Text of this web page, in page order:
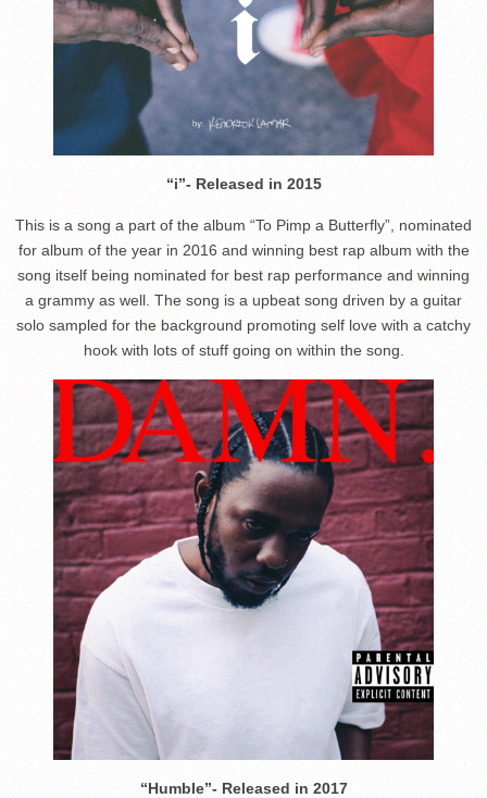
“i”- Released in 2015
This is a song a part of the album “To Pimp a Butterfly”, nominated
for album of the year in 2016 and winning best rap album with the
song itself being nominated for best rap performance and winning
a grammy as well. The song is a upbeat song driven by a guitar
solo sampled for the background promoting self love with a catchy
hook with lots of stuff going on within the song.
“Humble”- Released in 2017